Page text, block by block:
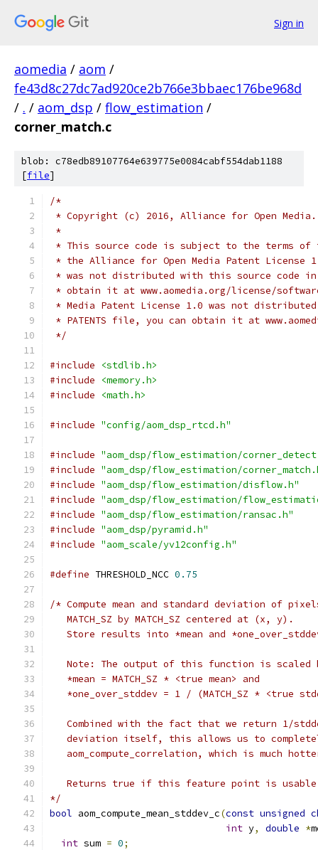
Sign in
aomedia / aom /
fe43d8c27dc7ad920ce2b766e3bbaec176be968d
/ . / aom_dsp / flow_estimation /
corner_match.c
blob: c78edb89107764e639775e0084cabf554dab1188
[file]
/*
* Copyright (c) 2016, Alliance for Open
*
* This source code is subject to the terms of
* the Alliance for Open Media Patent License
* was not distributed with this source code in
* obtain it at www.aomedia.org/license/
* Media Patent License 1.0 was not
* PATENTS file, you can obtain it at
*/
#include
<stdlib.h>
#include
<memory.h>
#include
<math.h>
#include "config/aom_dsp_rtcd.h"
#include "aom_dsp/flow_estimation/
#include "aom_dsp/flow_estimation/
#include "aom_dsp/flow_estimation/disflow.h"
#include "aom_dsp/flow_estimation/
#include "aom_dsp/flow_estimation/ransac.h"
#include "aom_dsp/pyramid.h"
#include "aom_scale/yv12config.h"
#define THRESHOLD_NCC 0.75
/* Compute mean and standard deviation of
   MATCH_SZ by MATCH_SZ centered at (x, y).
Store results into *mean and
Note: The output of this function is scaled
   *mean = MATCH_SZ * <true mean> and
*one_over_stddev = 1 / (MATCH_SZ * <true
Combined with the fact that we return 1/
deviation itself, this allows us to
aom_compute_correlation, which is much
Returns true if this feature point is
*/
bool aom_compute_mean_stddev_c(const unsigned
int y, double *
int sum = 0;